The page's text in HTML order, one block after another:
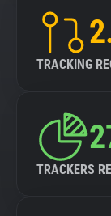
TRACKING
TRACKERS